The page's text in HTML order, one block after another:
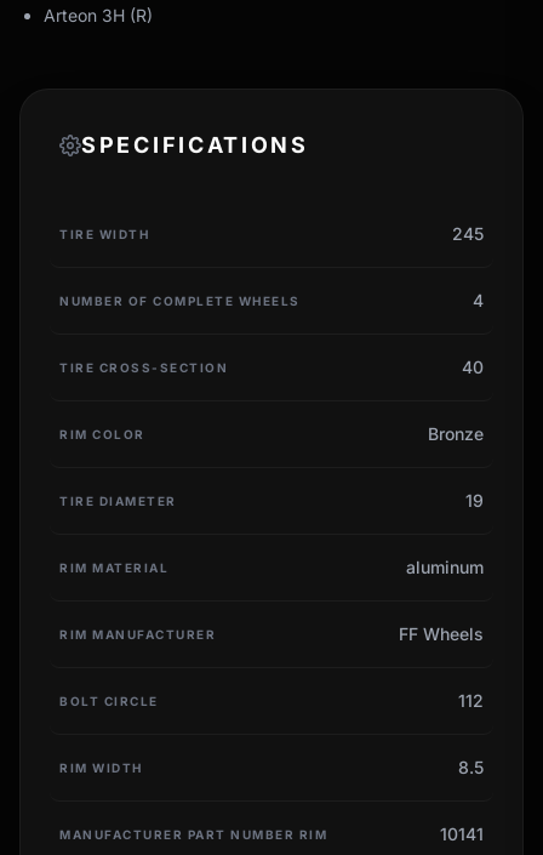
Arteon 3H (R)
SPECIFICATIONS
TIRE WIDTH 245
NUMBER OF COMPLETE WHEELS 4
TIRE CROSS-SECTION 40
RIM COLOR Bronze
TIRE DIAMETER 19
RIM MATERIAL aluminum
RIM MANUFACTURER FF Wheels
BOLT CIRCLE 112
RIM WIDTH 8.5
MANUFACTURER PART NUMBER RIM 10141